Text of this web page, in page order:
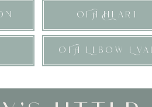
OFA Heart
OFA Elbow Eval